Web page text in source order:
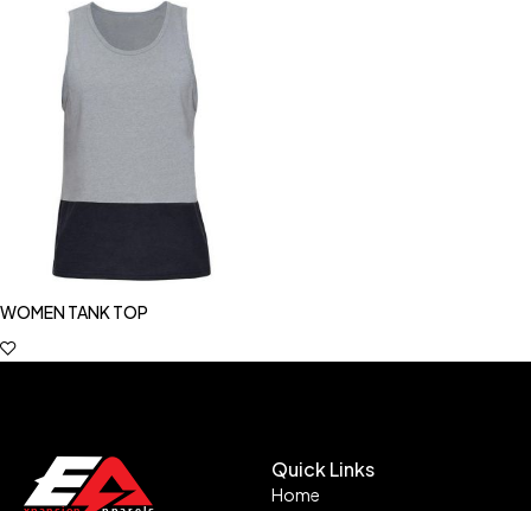
WOMEN TANK TOP
Quick Links
Home